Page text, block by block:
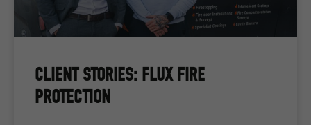
CLIENT STORIES: FLUX FIRE
PROTECTION